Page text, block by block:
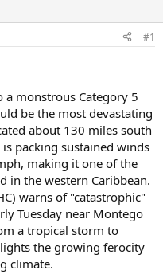
#1
a monstrous Category 5
be the most devastating
about 130 miles south
packing sustained winds
making it one of the
in the western Caribbean.
warns of "catastrophic"
Tuesday near Montego
a tropical storm to
the growing ferocity
climate.